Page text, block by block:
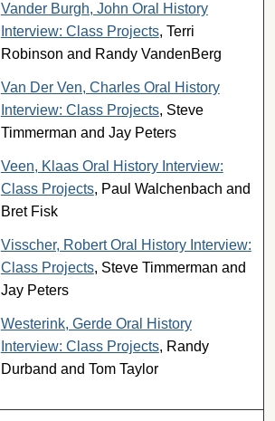
Vander Burgh, John Oral History
Interview: Class Projects, Terri
Robinson and Randy VandenBerg
Van Der Ven, Charles Oral History
Interview: Class Projects, Steve
Timmerman and Jay Peters
Veen, Klaas Oral History Interview:
Class Projects, Paul Walchenbach and
Bret Fisk
Visscher, Robert Oral History Interview:
Class Projects, Steve Timmerman and
Jay Peters
Westerink, Gerde Oral History
Interview: Class Projects, Randy
Durband and Tom Taylor